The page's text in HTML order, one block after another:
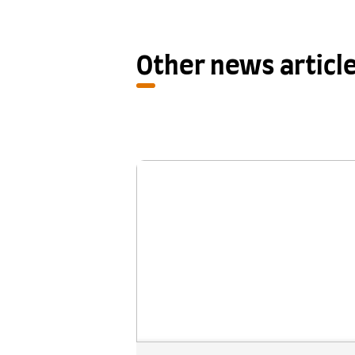
Other news
underperformance in a single